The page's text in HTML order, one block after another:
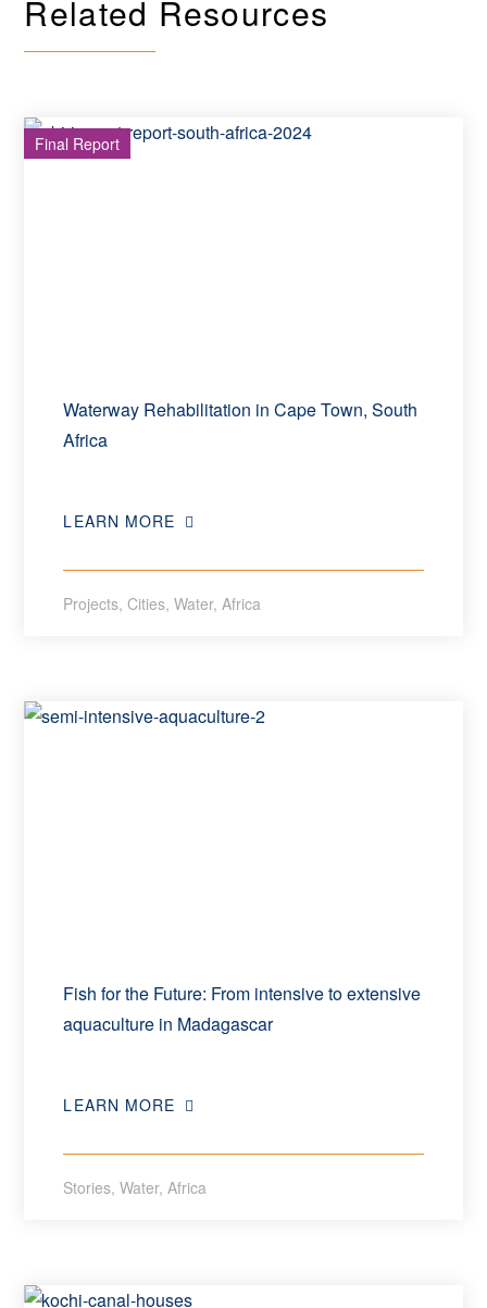
Related Resources
Final Report
Waterway Rehabilitation in Cape Town, South
Africa
LEARN MORE
Projects,Cities,Water,Africa
Fish for the Future: From intensive to extensive
aquaculture in Madagascar
LEARN MORE
Stories,Water,Africa